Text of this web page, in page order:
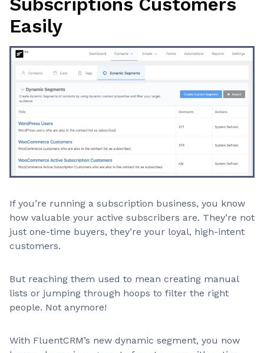
Easily
If you’re running a subscription business, you know
how valuable your active subscribers are. They’re not
just one-time buyers, they’re your loyal, high-intent
customers.
But reaching them used to mean creating manual
lists or jumping through hoops to filter the right
people. Not anymore!
With FluentCRM’s new dynamic segment, you now